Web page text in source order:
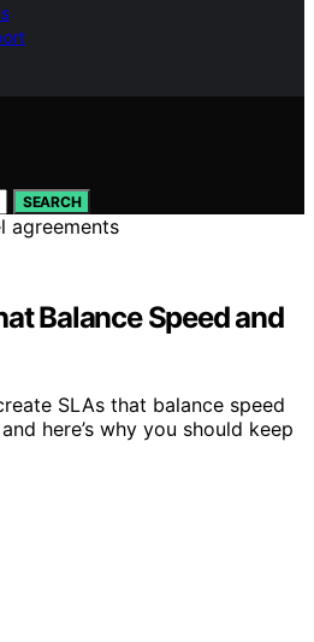
SEARCH
Balance Speed and
SLAs that balance speed
here’s why you should keep